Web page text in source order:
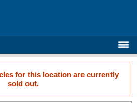
for this location are currently
sold out.